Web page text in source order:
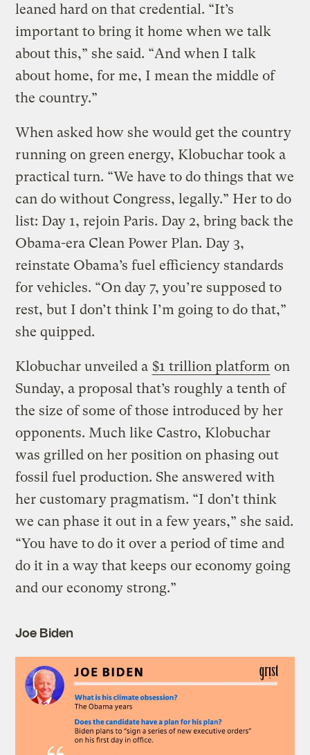
leaned hard on that credential. “It’s
important to bring it home when we talk
about this,” she said. “And when I talk
about home, for me, I mean the middle of
the country.”
When asked how she would get the country
running on green energy, Klobuchar took a
practical turn. “We have to do things that we
can do without Congress, legally.” Her to do
list: Day 1, rejoin Paris. Day 2, bring back the
Obama-era Clean Power Plan. Day 3,
reinstate Obama’s fuel efficiency standards
for vehicles. “On day 7, you’re supposed to
rest, but I don’t think I’m going to do that,”
she quipped.
Klobuchar unveiled a $1 trillion platform on
Sunday, a proposal that’s roughly a tenth of
the size of some of those introduced by her
opponents. Much like Castro, Klobuchar
was grilled on her position on phasing out
fossil fuel production. She answered with
her customary pragmatism. “I don’t think
we can phase it out in a few years,” she said.
“You have to do it over a period of time and
do it in a way that keeps our economy going
and our economy strong.”
Joe Biden